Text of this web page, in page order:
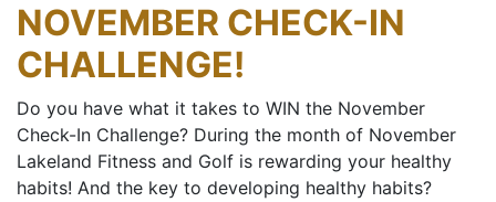
NOVEMBER CHECK-IN
CHALLENGE!
Do you have what it takes to WIN the November
Check-In Challenge? During the month of November
Lakeland Fitness and Golf is rewarding your healthy
habits! And the key to developing healthy habits?